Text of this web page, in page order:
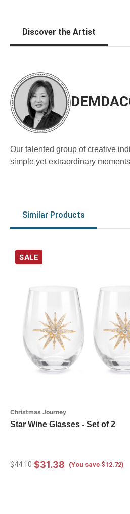
Discover the Artist
Our talented group of creative
simple yet extraordinary
Similar Products
SALE
Christmas Journey
Star Wine Glasses - Set of 2
$44.10 $31.38 (You save $12.72)